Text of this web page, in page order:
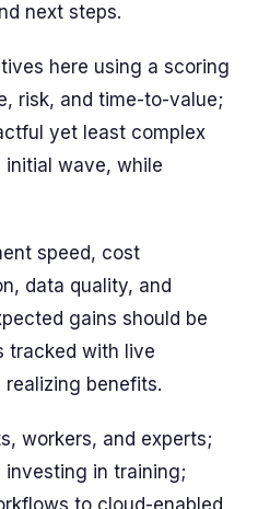
next steps.
here using a scoring
risk, and time-to-value;
yet least complex
initial wave, while
speed, cost
data quality, and
gains should be
tracked with live
realizing benefits.
workers, and experts;
in training;
to cloud-enabled